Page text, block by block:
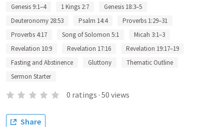
Genesis 9:1–4
1 Kings 2:7
Genesis 18:3–5
Deuteronomy 28:53
Psalm 14:4
Proverbs 1:29–31
Proverbs 4:17
Song of Solomon 5:1
Micah 3:1–3
Revelation 10:9
Revelation 17:16
Revelation 19:17–19
Fasting and Abstinence
Gluttony
Thematic Outline
Sermon Starter
0 ratings · 50 views
Share